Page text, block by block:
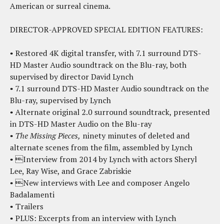
American or surreal cinema.
DIRECTOR-APPROVED SPECIAL EDITION FEATURES:
• Restored 4K digital transfer, with 7.1 surround DTS-
HD Master Audio soundtrack on the Blu-ray, both
supervised by director David Lynch
• 7.1 surround DTS-HD Master Audio soundtrack on the
Blu-ray, supervised by Lynch
• Alternate original 2.0 surround soundtrack, presented
in DTS-HD Master Audio on the Blu-ray
• The Missing Pieces, ninety minutes of deleted and
alternate scenes from the film, assembled by Lynch
• Interview from 2014 by Lynch with actors Sheryl
Lee, Ray Wise, and Grace Zabriskie
• New interviews with Lee and composer Angelo
Badalamenti
• Trailers
• PLUS: Excerpts from an interview with Lynch